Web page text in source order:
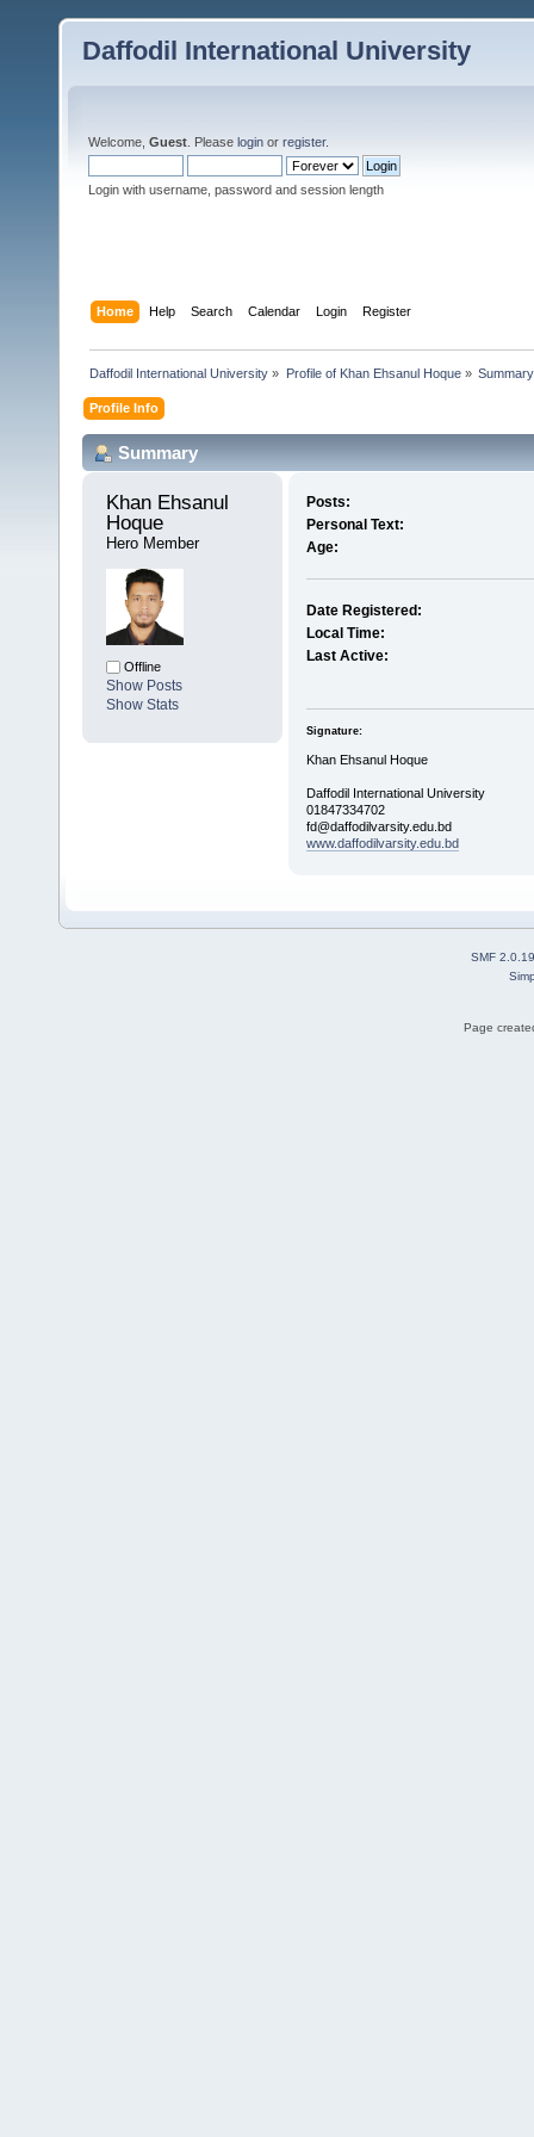
Daffodil International University
Welcome, Guest . Please login or register.
Login with username, password and session length
Home Help Search Calendar Login Register
Daffodil International University » Profile of Khan Ehsanul Hoque» Summary
Profile Info
Summary
Khan Ehsanul
Hoque
Hero Member
Offline
Show Posts
Show Stats
Posts:
Personal Text:
Age:
Date Registered:
Local Time:
Last Active:
Signature:
Khan Ehsanul Hoque
Daffodil International University
01847334702
fd@daffodilvarsity.edu.bd
www.daffodilvarsity.edu.bd
SMF 2.0.19
Page